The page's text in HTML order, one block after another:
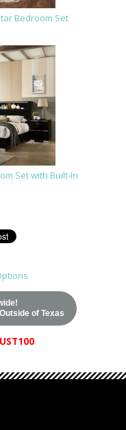
Bedroom Set
Set with Built-In
of Texas